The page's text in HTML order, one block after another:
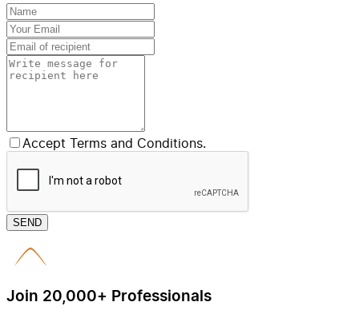
Accept Terms and Conditions.
SEND
Join 20,000+ Professionals